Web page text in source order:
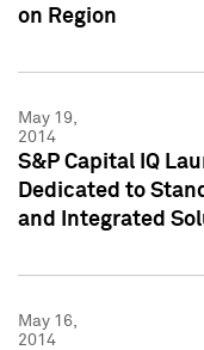
on Region
May 19,
2014
S&P Capital IQ
Dedicated to
and Integrated
May 16,
2014